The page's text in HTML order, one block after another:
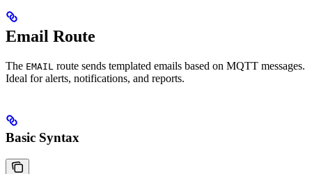
Email Route
The EMAIL route sends templated emails based on MQTT messages.
Ideal for alerts, notifications, and reports.
Basic Syntax